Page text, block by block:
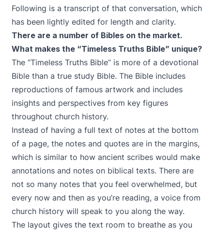
Following is a transcript of that conversation, which
has been lightly edited for length and clarity.
There are a number of Bibles on the market.
What makes the “Timeless Truths Bible” unique?
The “Timeless Truths Bible” is more of a devotional
Bible than a true study Bible. The Bible includes
reproductions of famous artwork and includes
insights and perspectives from key figures
throughout church history.
Instead of having a full text of notes at the bottom
of a page, the notes and quotes are in the margins,
which is similar to how ancient scribes would make
annotations and notes on biblical texts. There are
not so many notes that you feel overwhelmed, but
every now and then as you’re reading, a voice from
church history will speak to you along the way.
The layout gives the text room to breathe as you